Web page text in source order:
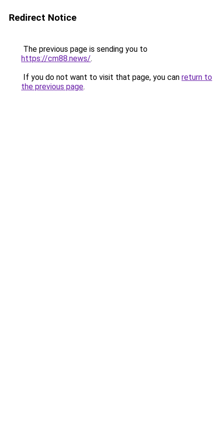
Redirect Notice
The previous page is sending you to
https://cm88.news/.
If you do not want to visit that page, you can return to
the previous page.